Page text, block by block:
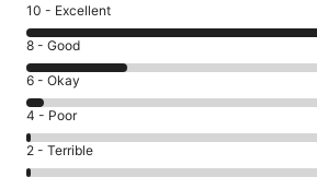
Rating
10
-
Excellent.
158
out
of
227
10 - Excellent
Rating
8
-
Good.
53
out
8 - Good
Rating
6
-
Okay.
10
6 - Okay
Rating
4
-
4 - Poor
Rating
2 - Terrible